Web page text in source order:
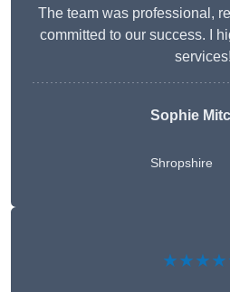
The team was professional,
committed to our success. I
services!
Sophie
Shropshire